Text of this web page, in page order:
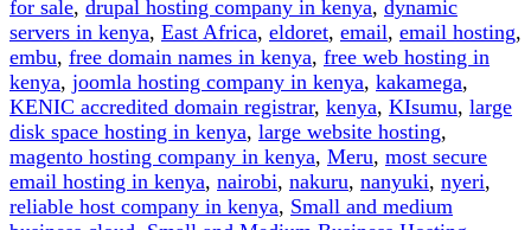
for sale, drupal hosting company in kenya, dynamic
servers in kenya, East Africa, eldoret, email, email hosting,
embu, free domain names in kenya, free web hosting in
kenya, joomla hosting company in kenya, kakamega,
KENIC accredited domain registrar, kenya, KIsumu, large
disk space hosting in kenya, large website hosting,
magento hosting company in kenya, Meru, most secure
email hosting in kenya, nairobi, nakuru, nanyuki, nyeri,
reliable host company in kenya, Small and medium